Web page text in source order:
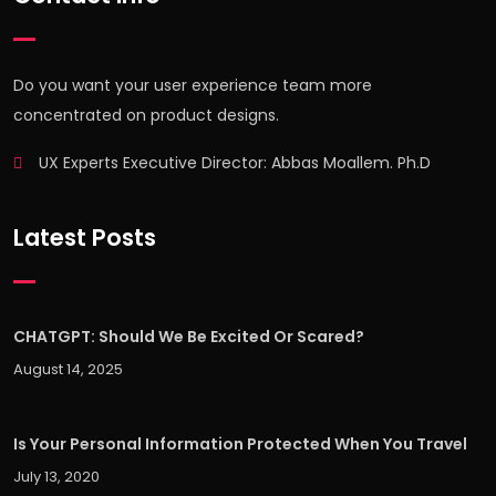
Do you want your user experience team more
concentrated on product designs.
UX Experts Executive Director: Abbas Moallem. Ph.D
Latest Posts
CHATGPT: Should We Be Excited Or Scared?
August 14, 2025
Is Your Personal Information Protected When You Travel
July 13, 2020